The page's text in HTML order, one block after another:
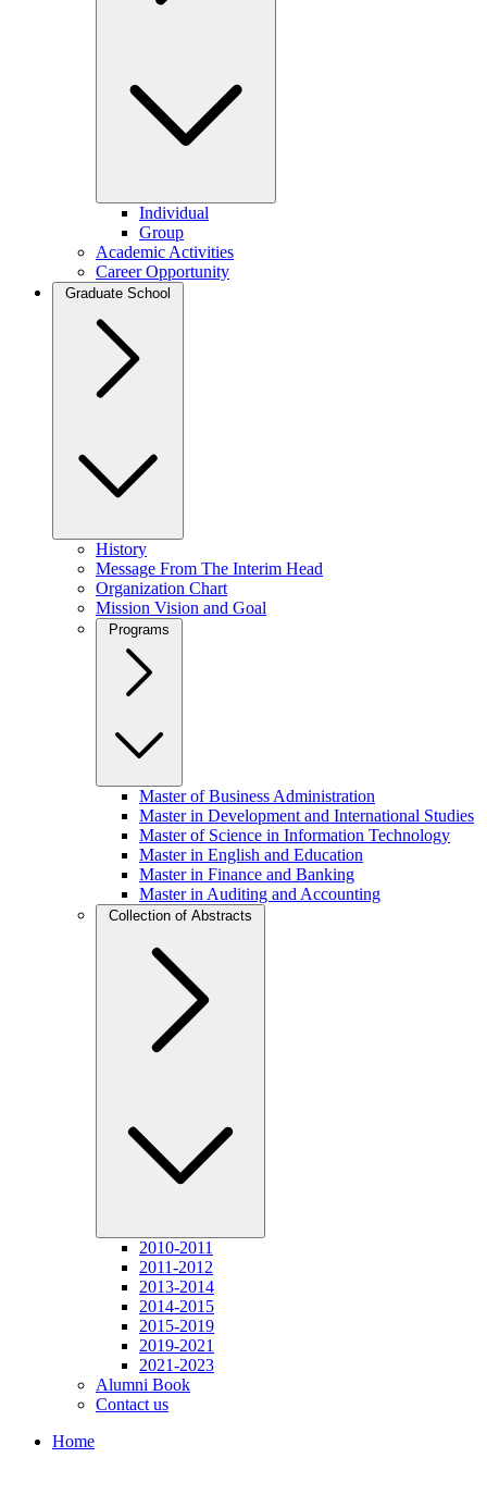
Individual
Group
Academic Activities
Career Opportunity
Graduate School
History
Message From The Interim Head
Organization Chart
Mission Vision and Goal
Programs
Master of Business Administration
Master in Development and International Studies
Master of Science in Information Technology
Master in English and Education
Master in Finance and Banking
Master in Auditing and Accounting
Collection of Abstracts
2010-2011
2011-2012
2013-2014
2014-2015
2015-2019
2019-2021
2021-2023
Alumni Book
Contact us
Home